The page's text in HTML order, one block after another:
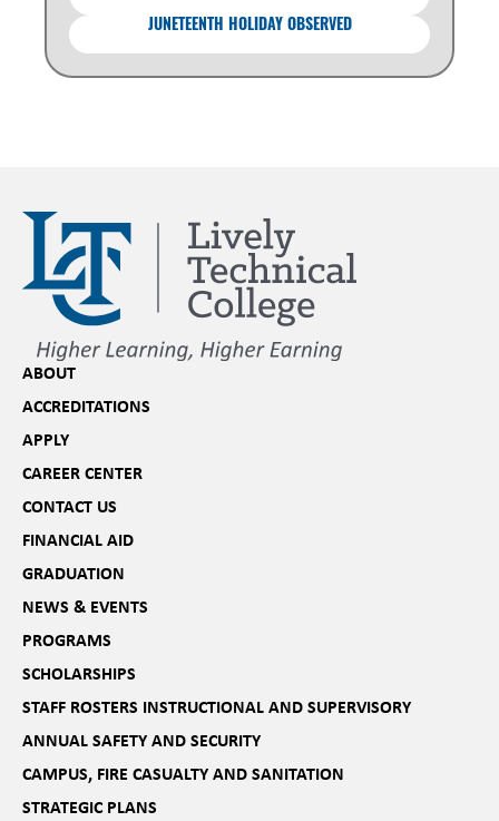
JUNETEENTH HOLIDAY OBSERVED
ABOUT
ACCREDITATIONS
APPLY
CAREER CENTER
CONTACT US
FINANCIAL AID
GRADUATION
NEWS & EVENTS
PROGRAMS
SCHOLARSHIPS
STAFF ROSTERS INSTRUCTIONAL AND SUPERVISORY
ANNUAL SAFETY AND SECURITY
CAMPUS, FIRE CASUALTY AND SANITATION
STRATEGIC PLANS